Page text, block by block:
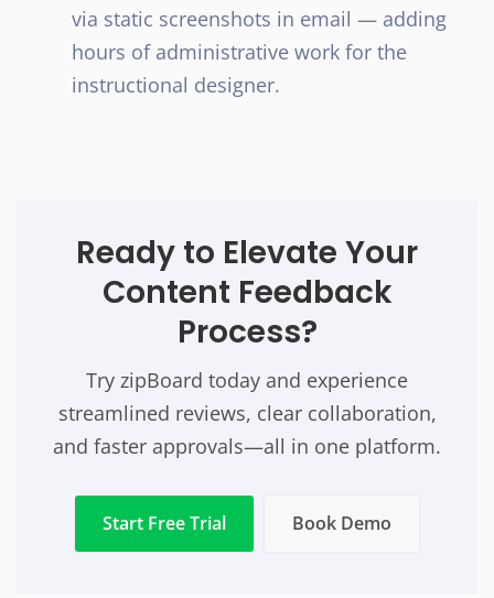
via static screenshots in email — adding
hours of administrative work for the
instructional designer.
Ready to Elevate Your
Content Feedback
Process?
Try zipBoard today and experience
streamlined reviews, clear collaboration,
and faster approvals—all in one platform.
Start Free Trial Book Demo